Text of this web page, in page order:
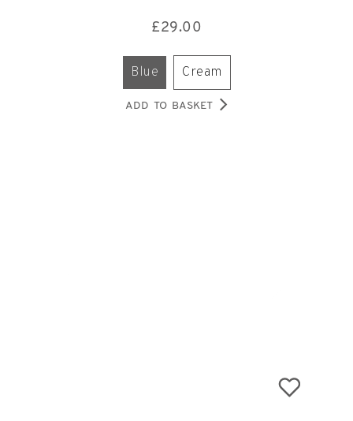
£29.00
blue cream
ADD TO BASKET